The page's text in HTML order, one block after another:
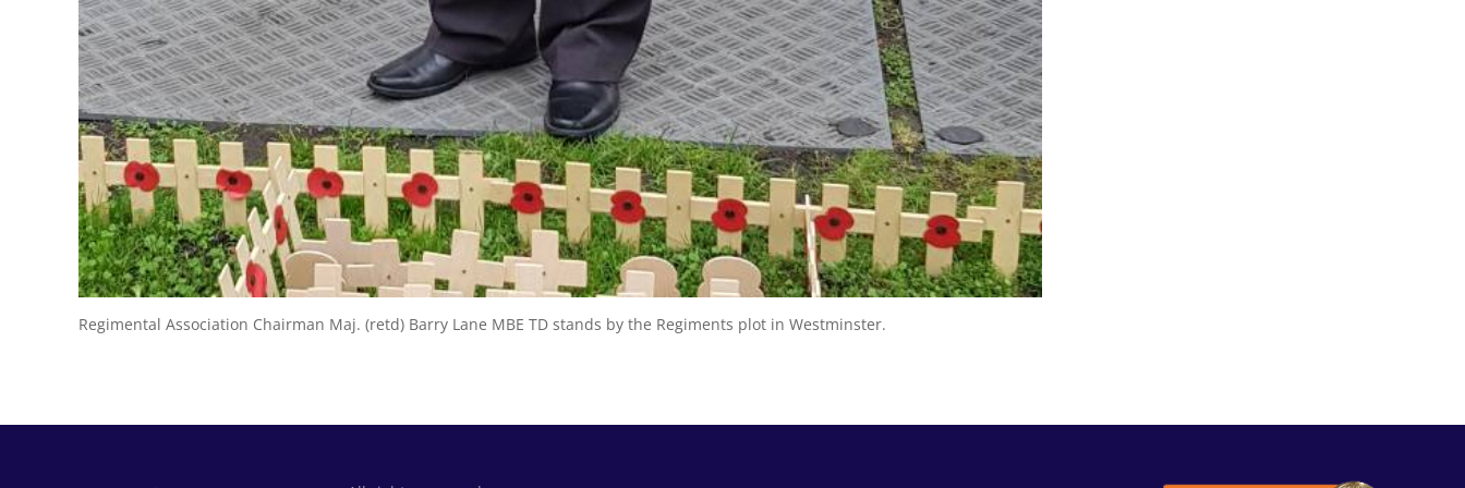
Regimental Association Chairman Maj. (retd) Barry Lane MBE TD stands by the Regiments plot in Westminster.